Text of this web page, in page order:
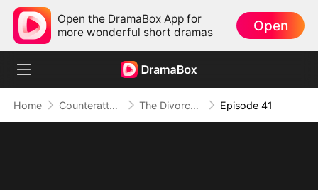
Open the DramaBox App for
more wonderful short dramas
Open
Home Counterattack The Divorce That Sparked a New Beginning Episode 41